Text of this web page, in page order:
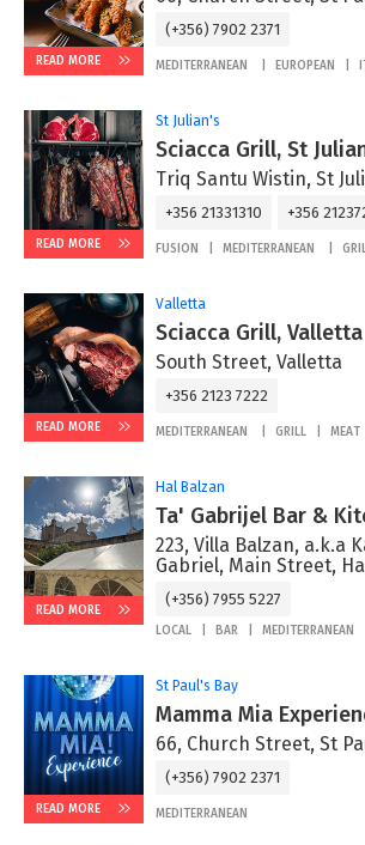
READ MORE
(+356) 7902 2371
MEDITERRANEAN EUROPEAN
READ MORE
St Julian's
Sciacca Grill, St
Triq Santu Wistin, St
+356 21331310 +356
FUSION MEDITERRANEAN
READ MORE
Valletta
Sciacca Grill, Valletta
South Street, Valletta
+356 2123 7222
MEDITERRANEAN GRILL MEAT
READ MORE
Hal Balzan
Ta' Gabrijel Bar &
223, Villa Balzan, a.k.a
Gabriel, Main Street,
(+356) 7955 5227
LOCAL BAR MEDITERRANEAN
READ MORE
St Paul's Bay
Mamma Mia
66, Church Street, St
(+356) 7902 2371
MEDITERRANEAN